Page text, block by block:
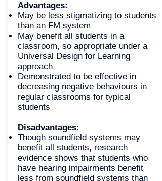
Advantages:
May be less stigmatizing to students
than an FM system
May benefit all students in a
classroom, so appropriate under a
Universal Design for Learning
approach
Demonstrated to be effective in
decreasing negative behaviours in
regular classrooms for typical
students
Disadvantages:
Though soundfield systems may
benefit all students, research
evidence shows that students who
have hearing impairments benefit
less from soundfield systems than